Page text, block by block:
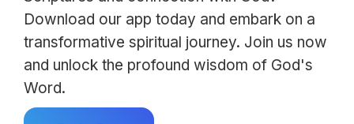
Download our app today and embark on a
transformative spiritual journey. Join us now
and unlock the profound wisdom of God's
Word.